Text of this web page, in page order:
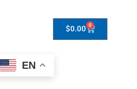
$0.00 0
EN